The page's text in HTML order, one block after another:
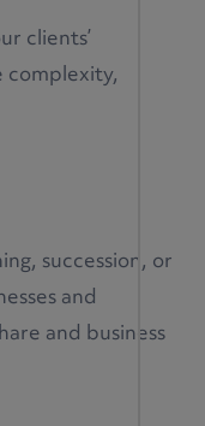
clients’
complexity,
succession, or
and
and business